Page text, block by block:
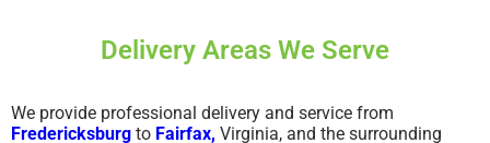
Delivery Areas We Serve
We provide professional delivery and service from
Fredericksburg to Fairfax, Virginia, and the surrounding